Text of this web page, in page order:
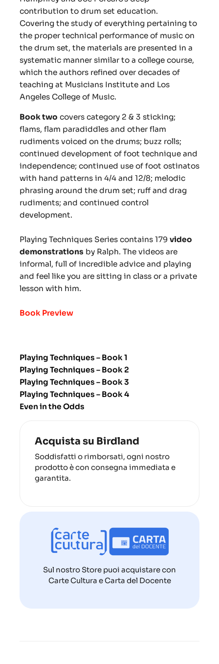
contribution to drum set education.
Covering the study of everything pertaining to
the proper technical performance of music on
the drum set, the materials are presented in a
systematic manner similar to a college course,
which the authors refined over decades of
teaching at Musicians Institute and Los
Angeles College of Music.
Book two covers category 2 & 3 sticking;
flams, flam paradiddles and other flam
rudiments voiced on the drums; buzz rolls;
continued development of foot technique and
independence; continued use of foot ostinatos
with hand patterns in 4/4 and 12/8; melodic
phrasing around the drum set; ruff and drag
rudiments; and continued control
development.
Playing Techniques Series contains 179 video
demonstrations by Ralph. The videos are
informal, full of incredible advice and playing
and feel like you are sitting in class or a private
lesson with him.
Book Preview
Playing Techniques – Book 1
Playing Techniques – Book 2
Playing Techniques – Book 3
Playing Techniques – Book 4
Even in the Odds
Acquista su Birdland
Soddisfatti o rimborsati, ogni nostro
prodotto è con consegna immediata e
garantita.
Sul nostro Store puoi acquistare con
Carte Cultura e Carta del Docente